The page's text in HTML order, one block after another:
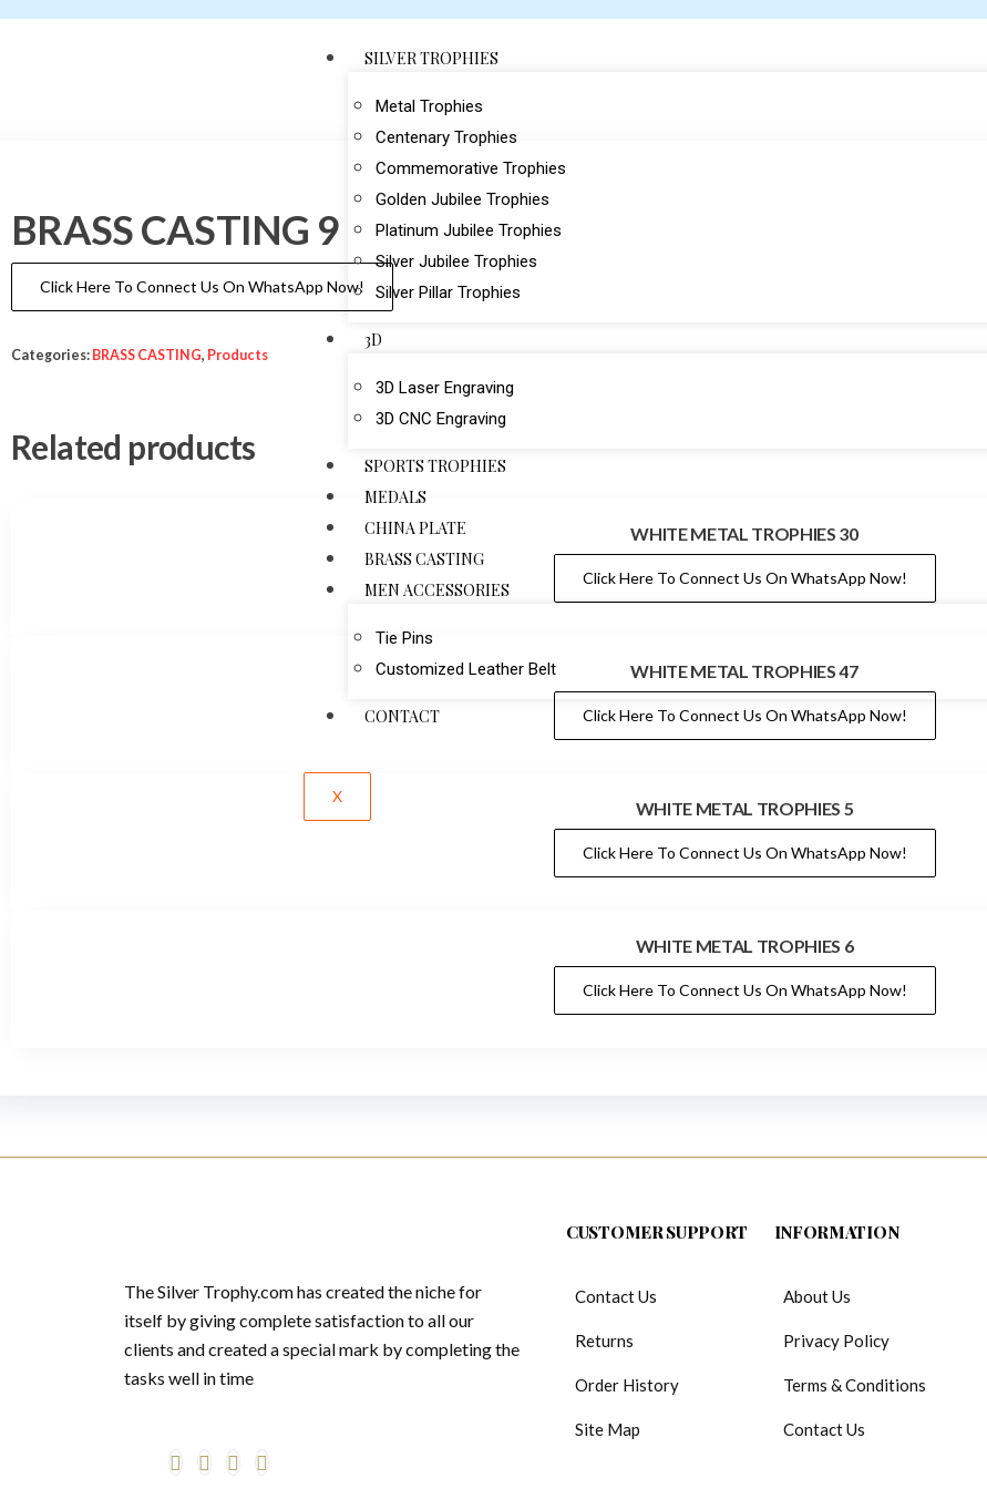
SILVER TROPHIES
Metal Trophies
Centenary Trophies
Commemorative Trophies
Golden Jubilee Trophies
Platinum Jubilee Trophies
Silver Jubilee Trophies
Silver Pillar Trophies
3D
3D Laser Engraving
3D CNC Engraving
SPORTS TROPHIES
MEDALS
CHINA PLATE
BRASS CASTING
MEN ACCESSORIES
Tie Pins
Customized Leather Belt
CONTACT
X
BRASS CASTING 9
Click Here To Connect Us On WhatsApp Now!
Categories: BRASS CASTING, Products
Related products
WHITE METAL TROPHIES 30
Click Here To Connect Us On WhatsApp Now!
WHITE METAL TROPHIES 47
Click Here To Connect Us On WhatsApp Now!
WHITE METAL TROPHIES 5
Click Here To Connect Us On WhatsApp Now!
WHITE METAL TROPHIES 6
Click Here To Connect Us On WhatsApp Now!
The Silver Trophy.com has created the niche for
itself by giving complete satisfaction to all our
clients and created a special mark by completing the
tasks well in time
CUSTOMER SUPPORT
Contact Us
Returns
Order History
Site Map
INFORMATION
About Us
Privacy Policy
Terms & Conditions
Contact Us